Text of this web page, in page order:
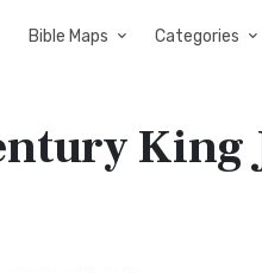
Bible Maps Categories
King